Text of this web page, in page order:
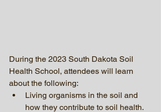
During the 2023 South Dakota Soil
Health School, attendees will learn
about the following:
Living organisms in the soil and
how they contribute to soil health.